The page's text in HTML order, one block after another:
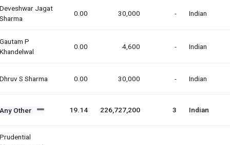
Deveshwar Jagat
Sharma
0.00 30,000 - Indian
Gautam P
Khandelwal
0.00 4,600 - Indian
Dhruv S Sharma 0.00 30,000 - Indian
Any Other 19.14 226,727,200 3 Indian
Prudential